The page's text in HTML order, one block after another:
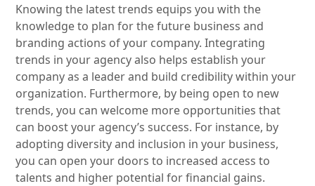
Knowing the latest trends equips you with the
knowledge to plan for the future business and
branding actions of your company. Integrating
trends in your agency also helps establish your
company as a leader and build credibility within your
organization. Furthermore, by being open to new
trends, you can welcome more opportunities that
can boost your agency’s success. For instance, by
adopting diversity and inclusion in your business,
you can open your doors to increased access to
talents and higher potential for financial gains.